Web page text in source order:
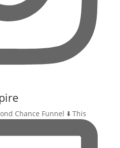
Chance Funnel ⬇️ This